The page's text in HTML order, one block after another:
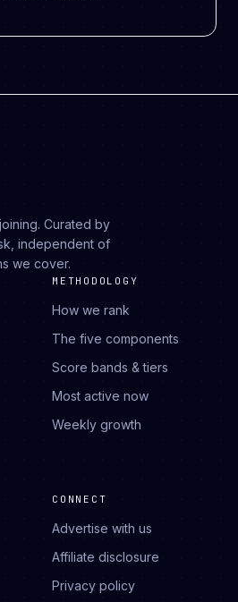
Curated by
independent of
we cover.
METHODOLOGY
How we rank
The five components
Score bands & tiers
Most active now
Weekly growth
CONNECT
Advertise with us
Affiliate disclosure
Privacy policy